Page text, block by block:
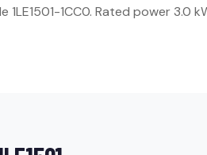
1CC0. Rated power 3.0